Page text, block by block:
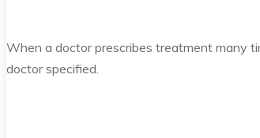
When a doctor prescribes treatment many
doctor specified.